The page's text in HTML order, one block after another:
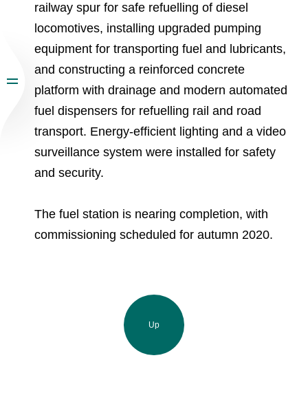
railway spur for safe refuelling of diesel
locomotives, installing upgraded pumping
equipment for transporting fuel and lubricants,
and constructing a reinforced concrete
platform with drainage and modern automated
fuel dispensers for refuelling rail and road
transport. Energy-efficient lighting and a video
surveillance system were installed for safety
and security.
The fuel station is nearing completion, with
commissioning scheduled for autumn 2020.
Up